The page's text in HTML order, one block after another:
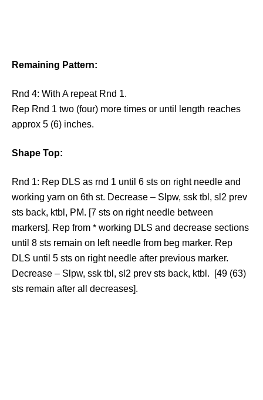
Remaining Pattern:
Rnd 4: With A repeat Rnd 1.
Rep Rnd 1 two (four) more times or until length reaches
approx 5 (6) inches.
Shape Top:
Rnd 1: Rep DLS as rnd 1 until 6 sts on right needle and
working yarn on 6th st. Decrease – Slpw, ssk tbl, sl2 prev
sts back, ktbl, PM. [7 sts on right needle between
markers]. Rep from * working DLS and decrease sections
until 8 sts remain on left needle from beg marker. Rep
DLS until 5 sts on right needle after previous marker.
Decrease – Slpw, ssk tbl, sl2 prev sts back, ktbl. [49 (63)
sts remain after all decreases].